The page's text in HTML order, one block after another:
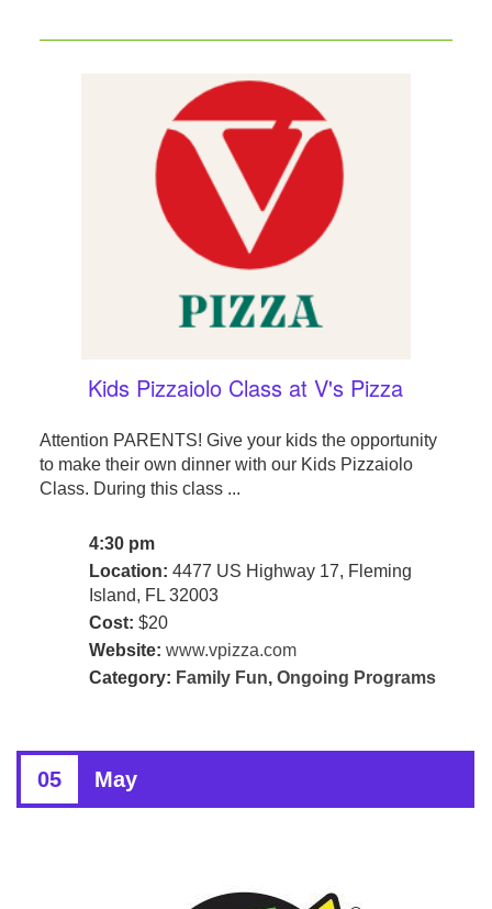
Kids Pizzaiolo Class at V's Pizza
Attention PARENTS! Give your kids the opportunity
to make their own dinner with our Kids Pizzaiolo
Class. During this class ...
4:30 pm
Location: 4477 US Highway 17, Fleming
Island, FL 32003
Cost: $20
Website: www.vpizza.com
Category: Family Fun, Ongoing Programs
05 May